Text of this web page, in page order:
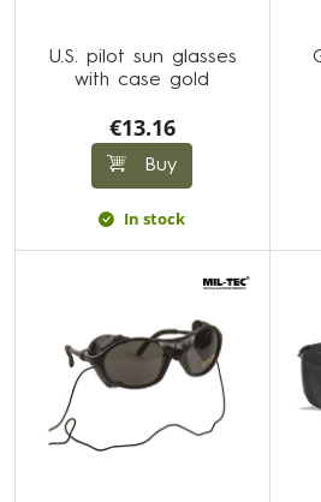
U.S. pilot sun glasses
with case gold
€13.16
Buy
In stock